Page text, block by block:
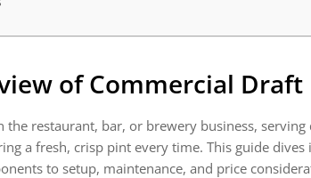
ofCommercial
the restaurant, bar, or brewery business,
a fresh, crisp pint every time. This guide
to setup, maintenance, and price